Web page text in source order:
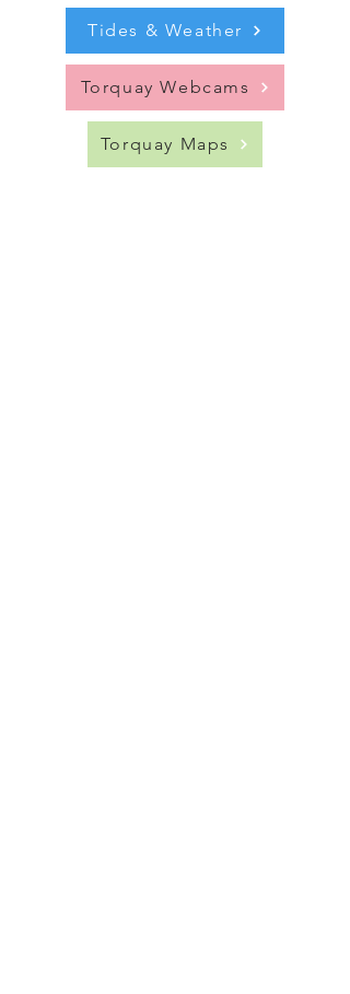
Tides & Weather
Torquay Webcams
Torquay Maps